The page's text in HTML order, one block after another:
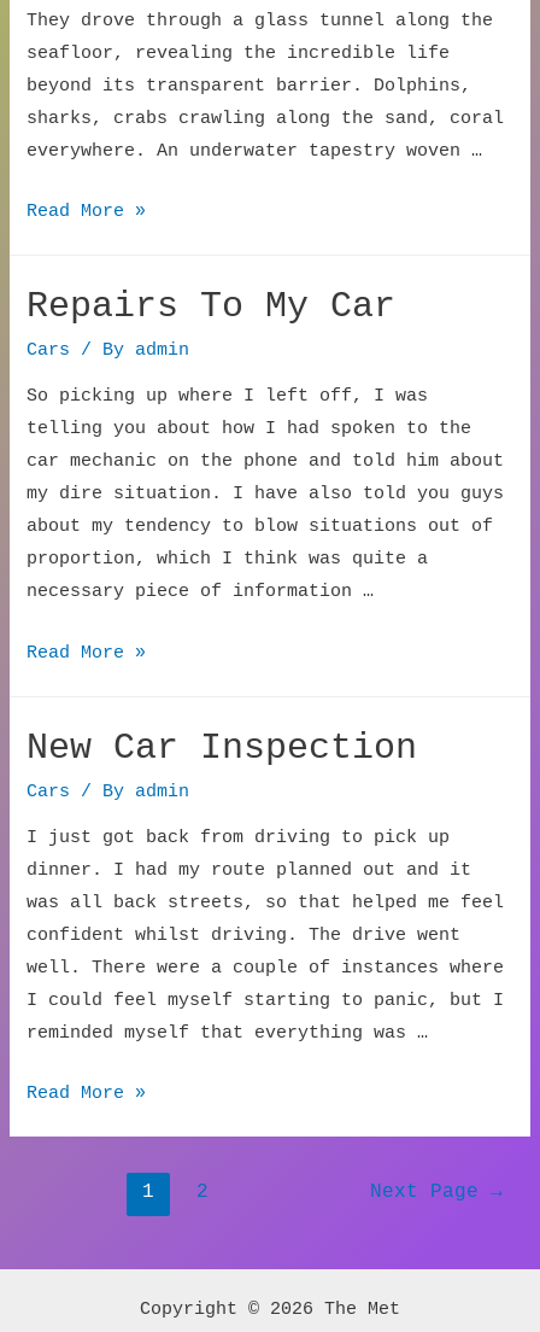
They drove through a glass tunnel along the
seafloor, revealing the incredible life
beyond its transparent barrier. Dolphins,
sharks, crabs crawling along the sand, coral
everywhere. An underwater tapestry woven …
Mechanic
Read More »
Repairs To My Car
Cars / By admin
So picking up where I left off, I was
telling you about how I had spoken to the
car mechanic on the phone and told him about
my dire situation. I have also told you guys
about my tendency to blow situations out of
proportion, which I think was quite a
necessary piece of information …
Repairs
Car
Read More »
New Car Inspection
Cars / By admin
I just got back from driving to pick up
dinner. I had my route planned out and it
was all back streets, so that helped me feel
confident whilst driving. The drive went
well. There were a couple of instances where
I could feel myself starting to panic, but I
reminded myself that everything was …
New
Read More »
1 2 Next Page →
Copyright © 2026 The Met